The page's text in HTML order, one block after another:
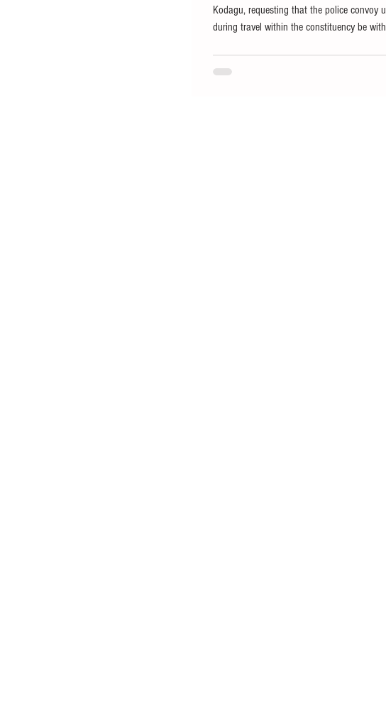
Kodagu, requesting that the police convoy
during travel within the constituency be
police pilot vehicles provided to him within